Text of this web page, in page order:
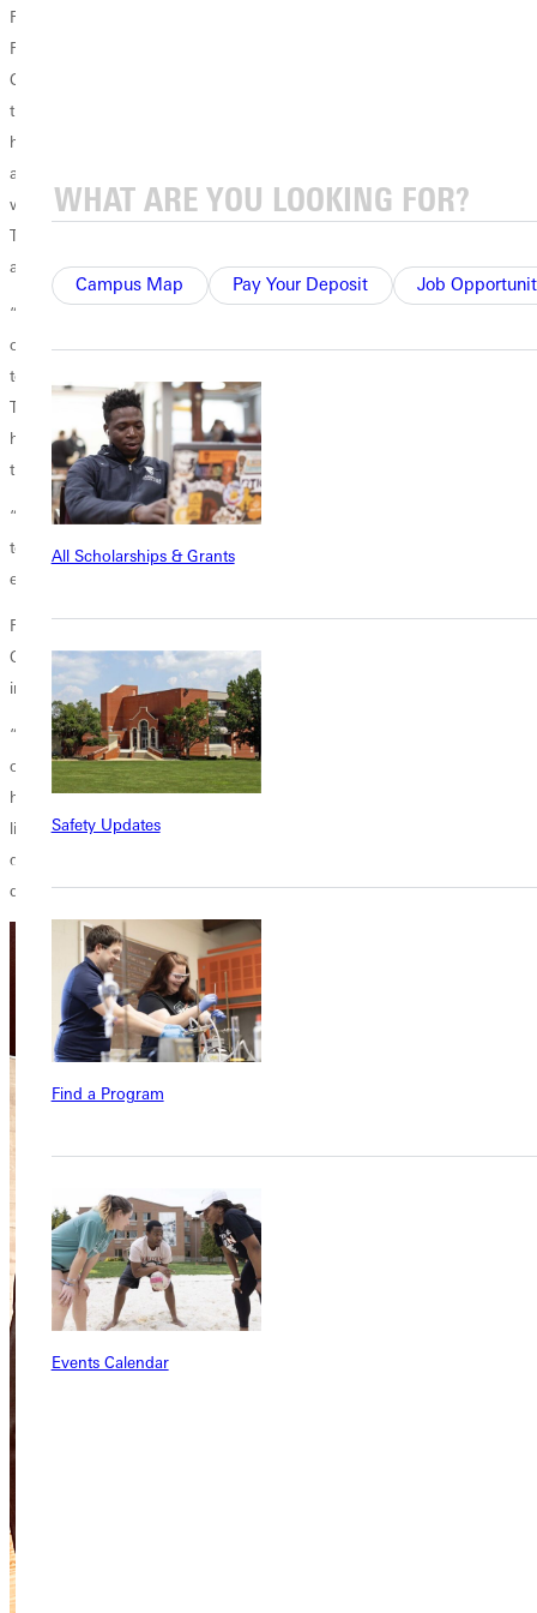
Campus Map Pay Your Deposit Job
All Scholarships & Grants
Safety Updates
Find a Program
Events Calendar
Redeemer Community Church – established several years ago in San
Francisco by students from Stanford University and the University of
California at Berkeley. Those students launched businesses and schools
that offered employment and education opportunities for residents in a
historically disadvantaged part of San Francisco. In 1997, the students
also started a software consulting firm called Dayspring Partners,
which provides software development, web design, and brand design.
They also established a small-business loan fund that helps establish
and grow businesses in the Bayview neighborhood.
“Those students met Jesus and recognized that he is on the side of the
oppressed,” Tran said. “As a result, they wanted to do what they could
to help the oppressed and marginalized in that poor part of the city.
They recognized that the fight against racism doesn’t require some
heroic effort; but rather, we must spread love and expand the reach of
the Divine Economy until its work is finished.
“The truth and beauty of the Christian Gospel is that it is an invitation
to call out racist practices and offer people fuller lives than they could
experience under those conditions.”
Following his address, Tran answered questions from the audience.
One person asked Tran what practical things Christians can do to fight
institutionalized racism.
“Like those students at Stanford and Berkeley, we need to follow Jesus
one step at a time,” he said. “We must learn the stories of what God
has done in San Francisco and other places, and then ask how we can
live in such a way that ends injustices around us. This is one of the big
questions of our age: How do we call the church to something
different, something better?”